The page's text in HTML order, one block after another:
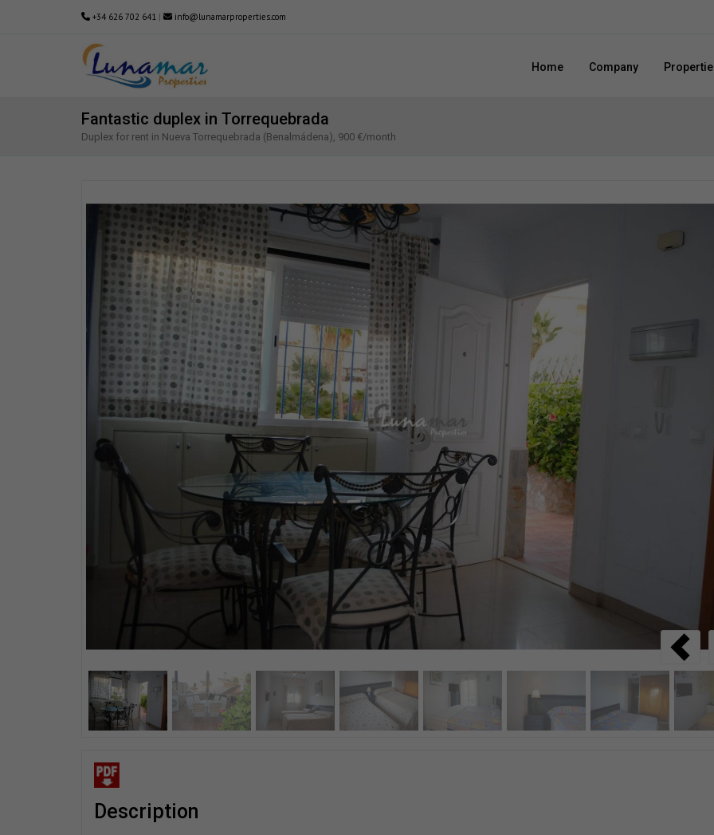
+34 626 702 641 | info@lunamarproperties.com
Home Company
Fantastic duplex in Torrequebrada
Duplex for rent in Nueva Torrequebrada (Benalmádena), 900 €/month
description